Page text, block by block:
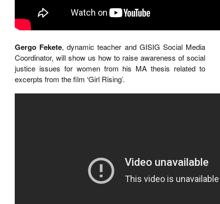
Gergo Fekete, dynamic teacher and GISIG Social Media
Coordinator, will show us how to raise awareness of social
justice issues for women from his MA thesis related to
excerpts from the film ‘Girl Rising’.